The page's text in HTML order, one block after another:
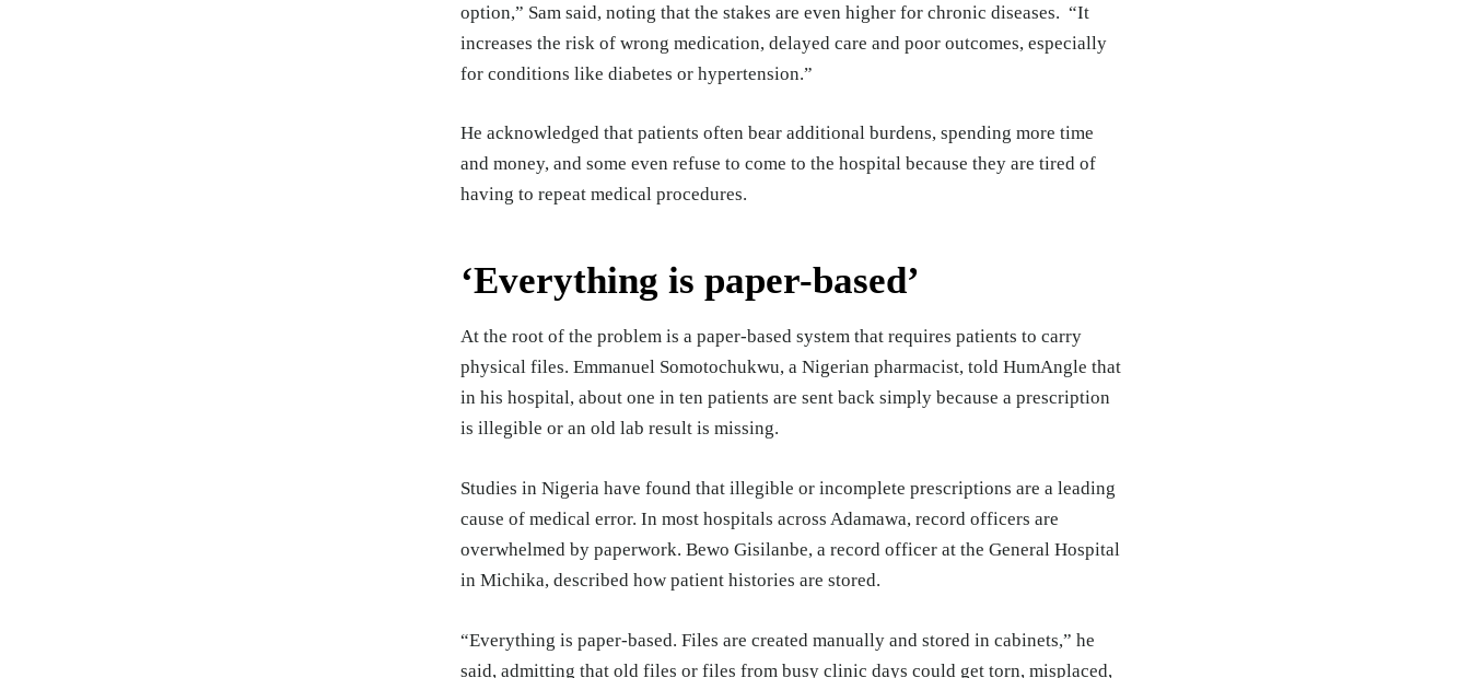
option,” Sam said, noting that the stakes are even higher for chronic diseases. “It
increases the risk of wrong medication, delayed care and poor outcomes, especially
for conditions like diabetes or hypertension.”
He acknowledged that patients often bear additional burdens, spending more time
and money, and some even refuse to come to the hospital because they are tired of
having to repeat medical procedures.
‘Everything is paper-based’
At the root of the problem is a paper-based system that requires patients to carry
physical files. Emmanuel Somotochukwu, a Nigerian pharmacist, told HumAngle that
in his hospital, about one in ten patients are sent back simply because a prescription
is illegible or an old lab result is missing.
Studies in Nigeria havefound that illegible or incomplete prescriptions are a leading
cause of medical error. In most hospitals across Adamawa, record officers are
overwhelmed by paperwork. Bewo Gisilanbe, a record officer at the General Hospital
in Michika, described how patient histories are stored.
“Everything is paper-based. Files are created manually and stored in cabinets,” he
said, admitting that old files or files from busy clinic days could get torn, misplaced,